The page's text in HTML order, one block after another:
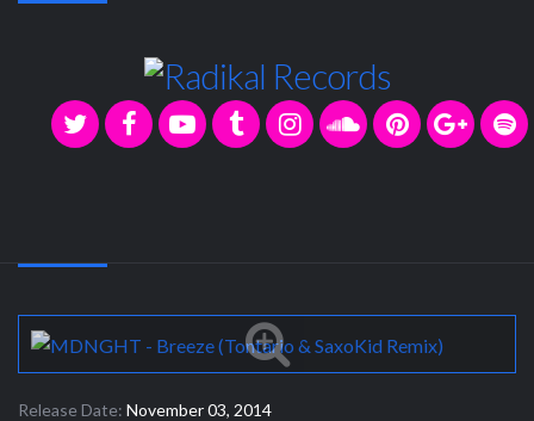
Release Date: November 03, 2014